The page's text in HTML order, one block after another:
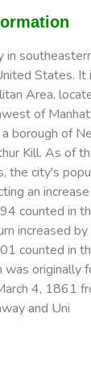
in
States.
Area,
of
borough of
Kill. As of
the city's
an
counted in
increased
counted in
was originally
4, 1861
and Uni